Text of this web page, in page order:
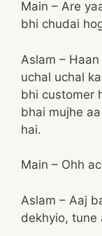
Main – Are
bhi chudai
Aslam –
uchal uchal
bhi customer
bhai mujhe
hai.
Main – Ohh
Aslam – Aaj
dekhyio, tune